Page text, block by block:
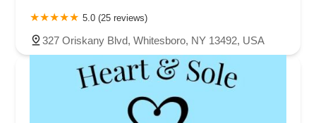
5.0 (25 reviews)
327 Oriskany Blvd, Whitesboro, NY 13492, USA